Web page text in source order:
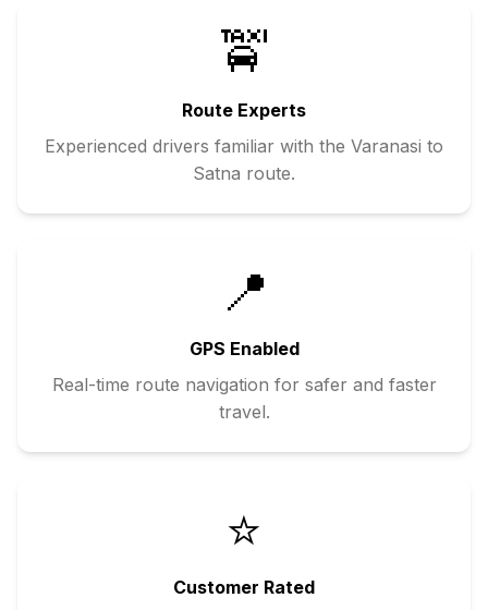
🚖
Route Experts
Experienced drivers familiar with the Varanasi to
Satna route.
📍
GPS Enabled
Real-time route navigation for safer and faster
travel.
⭐
Customer Rated